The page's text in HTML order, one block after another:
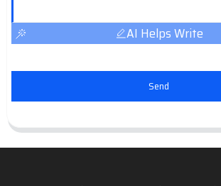
AI Helps Write
Send